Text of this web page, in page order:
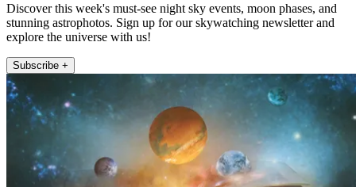
Discover this week's must-see night sky events, moon phases, and
stunning astrophotos. Sign up for our skywatching newsletter and
explore the universe with us!
Subscribe +